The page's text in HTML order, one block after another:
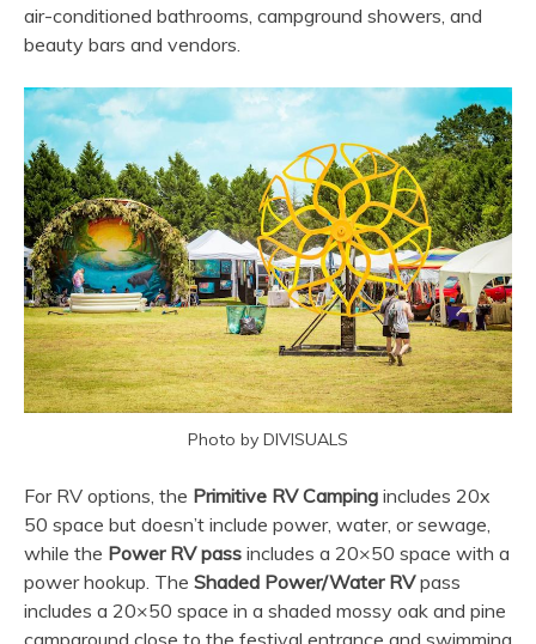
air-conditioned bathrooms, campground showers, and
beauty bars and vendors.
Photo by DIVISUALS
For RV options, the Primitive RV Camping includes 20x
50 space but doesn’t include power, water, or sewage,
while the Power RV pass includes a 20×50 space with a
power hookup. The Shaded Power/Water RVpass
includes a 20×50 space in a shaded mossy oak and pine
campground close to the festival entrance and swimming